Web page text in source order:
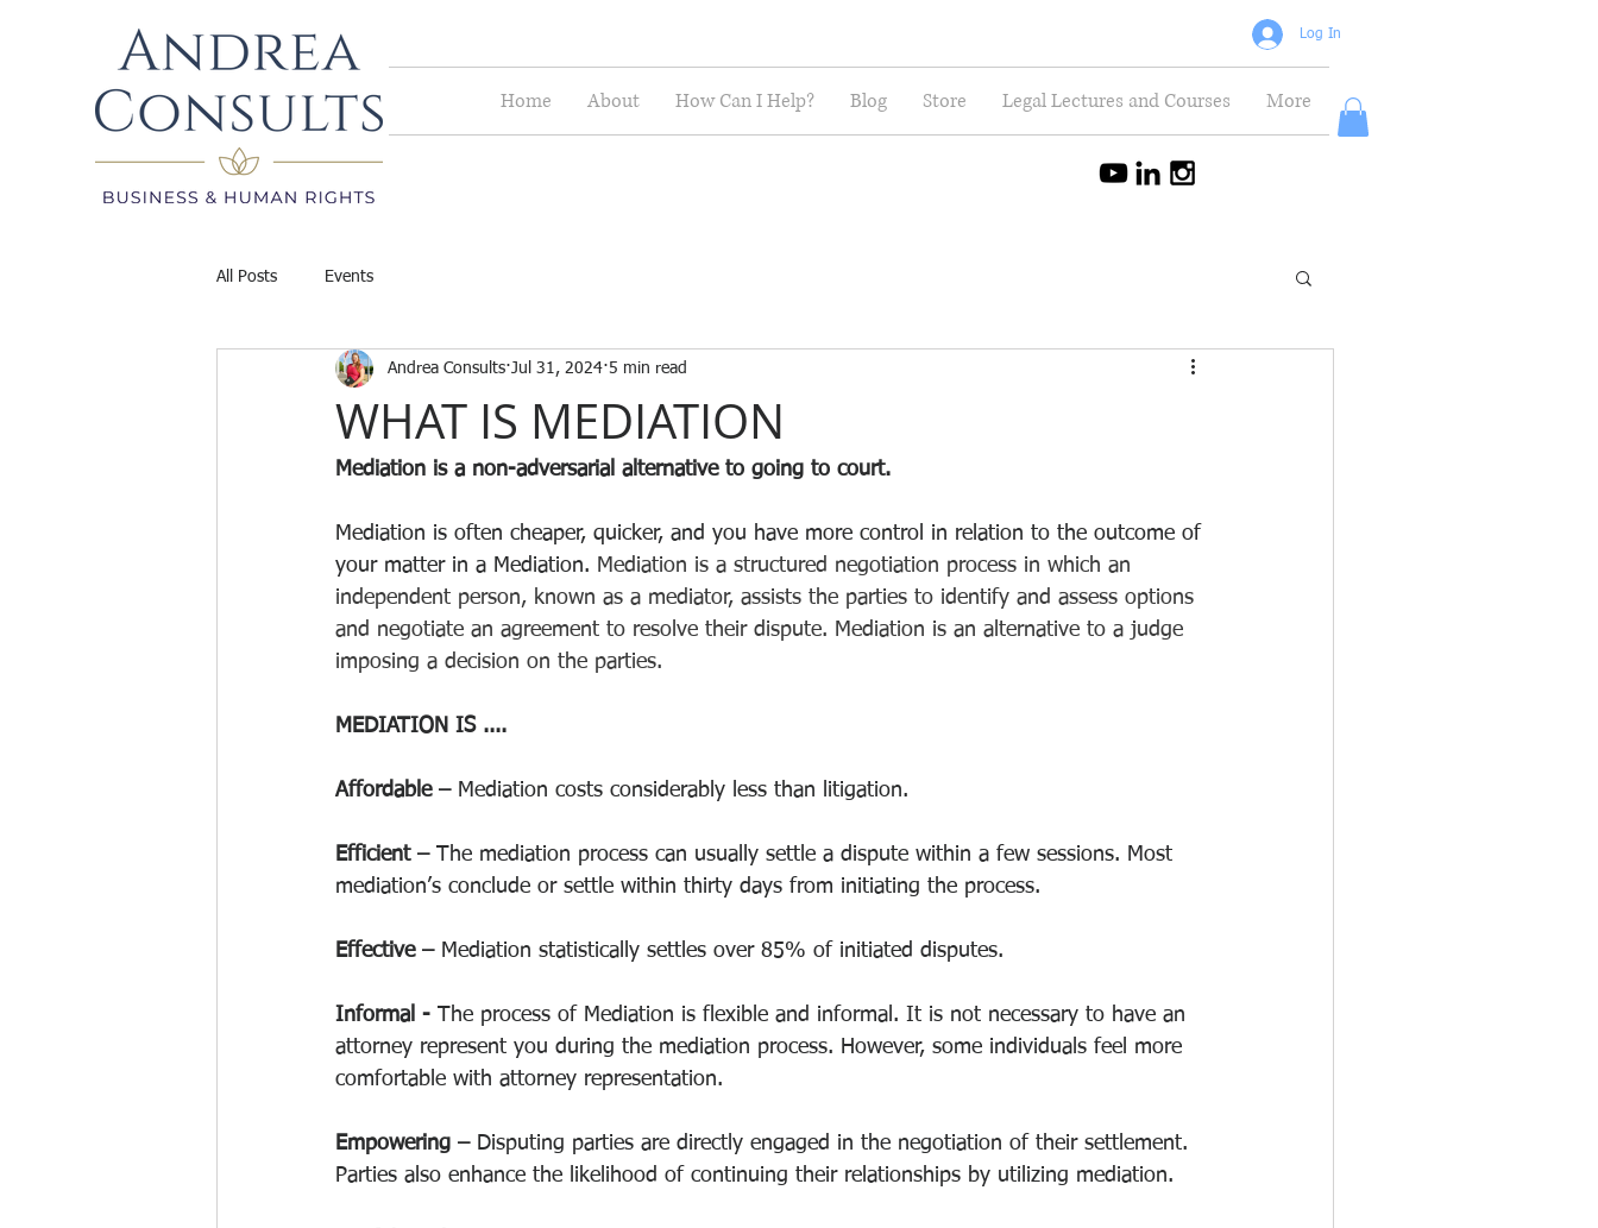
Log In
Home About How Can I Help? Blog Store Legal Lectures and Courses More
All Posts Events
WHAT IS MEDIATION
Andrea Consults Jul 31, 2024 5 min read
Mediation is a non-adversarial alternative to going to court.
Mediation is often cheaper, quicker, and you have more control in relation to the outcome of
your matter in a Mediation. Mediation is a structured negotiation process in which an
independent person, known as a mediator, assists the parties to identify and assess options
and negotiate an agreement to resolve their dispute. Mediation is an alternative to a judge
imposing a decision on the parties.
MEDIATION IS ....
Affordable – Mediation costs considerably less than litigation.
Efficient –
The mediation process can usually settle a dispute within a few sessions. Most
mediation’s conclude or settle within thirty days from initiating the process.
Effective – Mediation statistically settles over 85% of initiated disputes.
Informal - The process of Mediation is flexible and informal. It is not necessary to have an
attorney represent you during the mediation process. However, some individuals feel more
comfortable with attorney representation.
Empowering – Disputing parties are directly engaged in the negotiation of their settlement.
Parties also enhance the likelihood of continuing their relationships by utilizing mediation.